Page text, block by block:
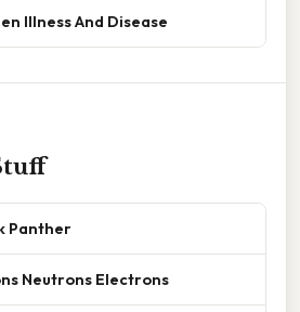
Illness And Disease
Panther
Neutrons Electrons